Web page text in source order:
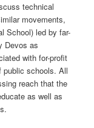
technical
movements,
School) led by far-
Devos as
with for-profit
public schools. All
reachthat the
as well as